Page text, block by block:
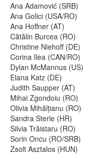
Ana Adamović (SRB)
Ana Golici (USA/RO)
Ana Hoffner (AT)
Cătălin Burcea (RO)
Christine Niehoff (DE)
Corina Ilea (CAN/RO)
Dylan McMannus (US)
Elana Katz (DE)
Judith Saupper (AT)
Mihai Zgondoiu (RO)
Olivia Mihălțianu (RO)
Sandra Sterle (HR)
Silvia Trăistaru (RO)
Sorin Oncu (RO/SRB)
Zsolt Asztalos (HUN)